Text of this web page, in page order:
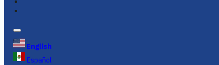
English
Español